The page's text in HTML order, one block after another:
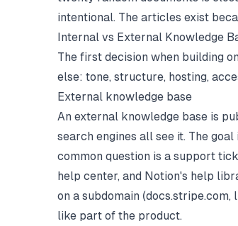
intentional. The articles exist
Internal vs External Knowledge
The first decision when building
else: tone, structure, hosting,
External knowledge base
An external knowledge base is
search engines all see it. The
common question is a support
help center, and Notion's help
on a subdomain (docs.stripe.com,
like part of the product.